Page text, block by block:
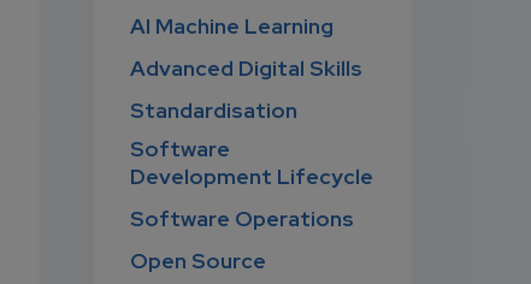
AI Machine Learning
Advanced Digital Skills
Standardisation
Software
Development Lifecycle
Software Operations
Open Source